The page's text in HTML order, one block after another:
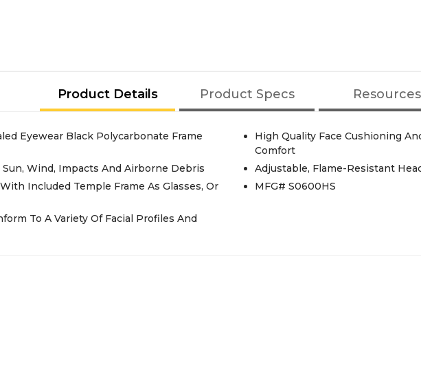
Product Details Product Specs Resources
Eyewear Black Polycarbonate Frame
Wind, Impacts And Airborne Debris
Included Temple Frame As Glasses, Or
To A Variety Of Facial Profiles And
High Quality Face Cushioning
Comfort
Adjustable, Flame-Resistant
MFG# S0600HS